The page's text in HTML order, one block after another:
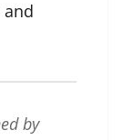
by